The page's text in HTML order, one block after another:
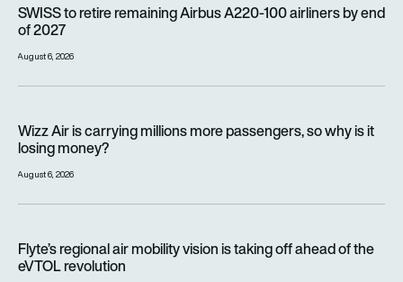
SWISS to retire remaining Airbus A220-100 airliners by end
of 2027
August 6, 2026
Wizz Air is carrying millions more passengers, so why is it
losing money?
August 6, 2026
Flyte’s regional air mobility vision is taking off ahead of the
eVTOL revolution